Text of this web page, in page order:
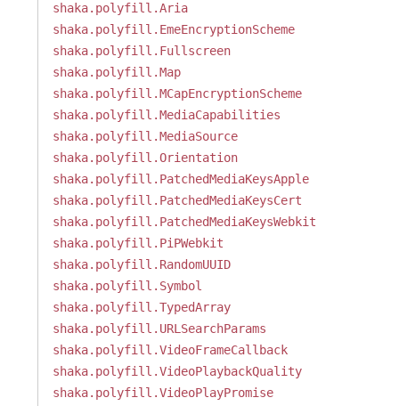
shaka.polyfill.Aria
shaka.polyfill.EmeEncryptionScheme
shaka.polyfill.Fullscreen
shaka.polyfill.Map
shaka.polyfill.MCapEncryptionScheme
shaka.polyfill.MediaCapabilities
shaka.polyfill.MediaSource
shaka.polyfill.Orientation
shaka.polyfill.PatchedMediaKeysApple
shaka.polyfill.PatchedMediaKeysCert
shaka.polyfill.PatchedMediaKeysWebkit
shaka.polyfill.PiPWebkit
shaka.polyfill.RandomUUID
shaka.polyfill.Symbol
shaka.polyfill.TypedArray
shaka.polyfill.URLSearchParams
shaka.polyfill.VideoFrameCallback
shaka.polyfill.VideoPlaybackQuality
shaka.polyfill.VideoPlayPromise